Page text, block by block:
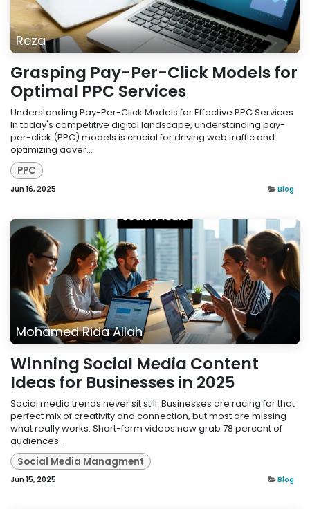
Reza
Grasping Pay-Per-Click Models for
Optimal PPC Services
Understanding Pay-Per-Click Models for Effective PPC Services
In today's competitive digital landscape, understanding pay-
per-click (PPC) models is crucial for driving web traffic and
optimizing adver...
PPC
Jun 16, 2025 Blog
Mohamed Rida Allah
Winning Social Media Content
Ideas for Businesses in 2025
Social media trends never sit still. Businesses are racing for that
perfect mix of creativity and connection, but most are missing
what really works. Short-form videos now grab 78 percent of
audiences...
Social Media Managment
Jun 15, 2025 Blog